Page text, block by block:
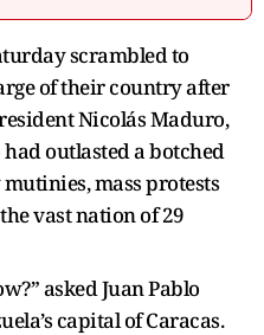
scrambled to
of their country after
Nicolás Maduro,
outlasted a botched
mass protests
vast nation of 29
asked Juan Pablo
capital of Caracas.